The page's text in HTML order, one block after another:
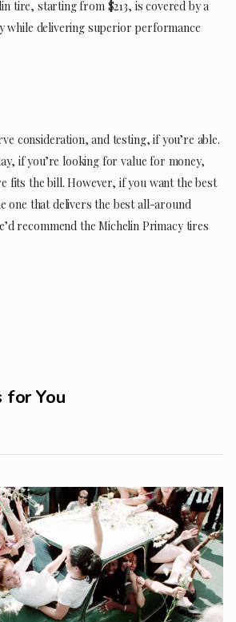
tire, starting from $213, is covered by a
while delivering superior performance
consideration, and testing, if you’re able.
if you’re looking for value for money,
fits the bill. However, if you want the best
one that delivers the best all-around
recommend the Michelin Primacy tires
You